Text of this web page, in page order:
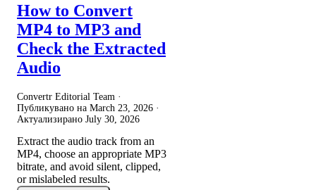
How to Convert
MP4 to MP3 and
Check the Extracted
Audio
Convertr Editorial Team ·
Публикувано на March 23, 2026 ·
Актуализирано July 30, 2026
Extract the audio track from an
MP4, choose an appropriate MP3
bitrate, and avoid silent, clipped,
or mislabeled results.